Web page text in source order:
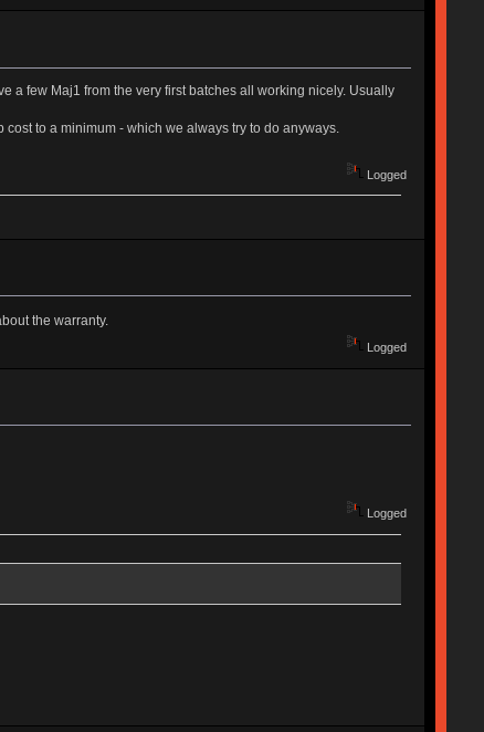
a few Maj1 from the very first batches all working nicely. Usually
to a minimum - which we always try to do anyways.
Logged
the warranty.
Logged
Logged